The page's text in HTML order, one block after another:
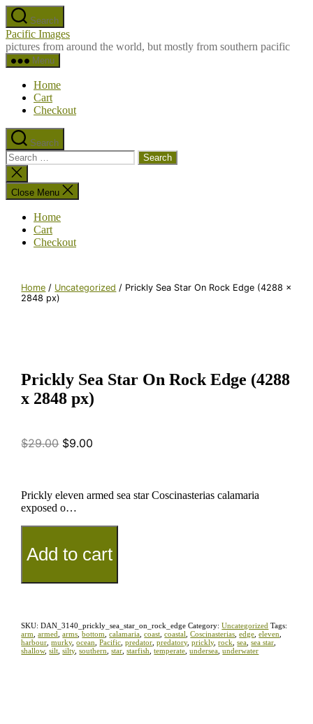
Skip
to
the
content
Search
Pacific Images
pictures from around the world, but mostly from southern pacific
Menu
Home
Cart
Checkout
Search
Search
for:
Close
search
Close Menu
Home
Cart
Checkout
Home / Uncategorized / Prickly Sea Star On Rock Edge (4288 x
2848 px)
Prickly Sea Star On Rock Edge (4288
x 2848 px)
$29.00 $9.00
Prickly eleven armed sea star Coscinasterias calamaria
exposed o…
Add to cart
SKU:DAN_3140_prickly_sea_star_on_rock_edge Category:Uncategorized Tags:
arm ,armed ,arms ,bottom ,calamaria ,coast ,coastal ,Coscinasterias ,edge ,eleven
harbour ,murky,ocean ,Pacific ,predator ,predatory,prickly,rock ,sea ,sea star
shallow,silt ,silty,southern ,star ,starfish ,temperate ,undersea ,underwater